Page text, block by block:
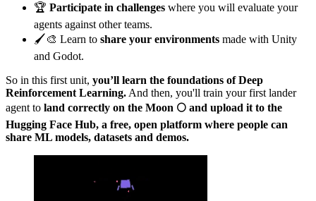
🏆 Participate in challenges where you will evaluate your
agents against other teams.
🖌️🎨 Learn to share your environments made with Unity
and Godot.
So in this first unit, you’ll learn the foundations of Deep
Reinforcement Learning. And then, you'll train your first lander
agent to land correctly on the Moon 🌕 and upload it to the
Hugging Face Hub, a free, open platform where people can
share ML models, datasets and demos.